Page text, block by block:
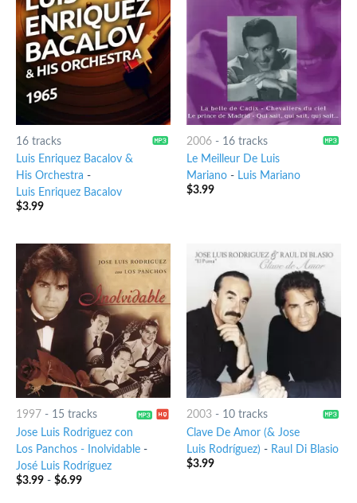
16 tracks
Luis Enriquez Bacalov &
His Orchestra -
Luis Enriquez Bacalov
$3.99
2006- 16 tracks
Le Meilleur De Luis
Mariano- Luis Mariano
$3.99
1997 - 15 tracks
Jose Luis Rodriguez con
Los Panchos - Inolvidable-
José Luis Rodríguez
$3.99- $6.99
2003- 10 tracks
Clave De Amor (& Jose
Luis Rodríguez) - Raul Di Blasio
$3.99